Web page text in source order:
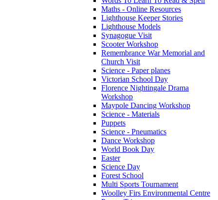
Maths - Online Resources
Lighthouse Keeper Stories
Lighthouse Models
Synagogue Visit
Scooter Workshop
Remembrance War Memorial and
Church Visit
Science - Paper planes
Victorian School Day
Florence Nightingale Drama
Workshop
Maypole Dancing Workshop
Science - Materials
Puppets
Science - Pneumatics
Dance Workshop
World Book Day
Easter
Science Day
Forest School
Multi Sports Tournament
Woolley Firs Environmental Centre